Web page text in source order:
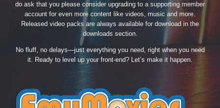
do ask that you please consider upgrading to a supporting member
account for even more content like videos, music and more.
Released video packs are always available for download in the
downloads section.
No fluff, no delays—just everything you need, right when you need
it. Ready to level up your front-end? Let’s make it happen.